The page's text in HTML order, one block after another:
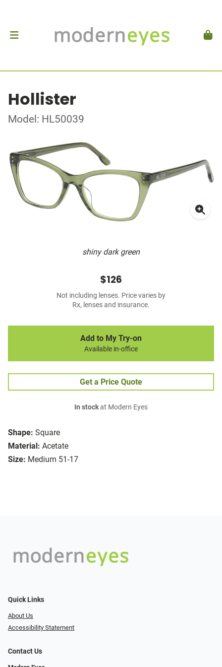
Hollister
Model: HL50039
shiny dark green
Shape: Square
Material: Acetate
Size: Medium 51-17
$126
Not including lenses. Price varies by
Rx, lenses and insurance.
Add to My Try-on
Available in-office
Get a Price Quote
In stockat Modern Eyes
Quick Links
About Us
Accessibility Statement
Contact Us